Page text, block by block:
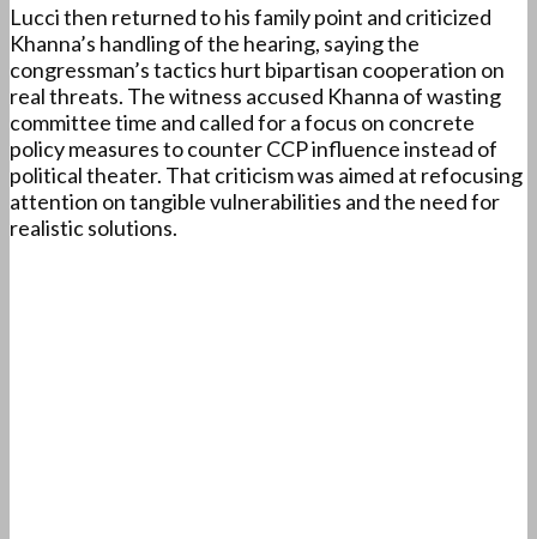
Lucci then returned to his family point and criticized
Khanna’s handling of the hearing, saying the
congressman’s tactics hurt bipartisan cooperation on
real threats. The witness accused Khanna of wasting
committee time and called for a focus on concrete
policy measures to counter CCP influence instead of
political theater. That criticism was aimed at refocusing
attention on tangible vulnerabilities and the need for
realistic solutions.